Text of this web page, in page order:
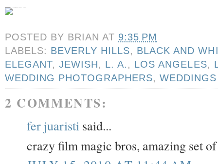
POSTED BY BRIAN AT 9:35 PM
LABELS: BEVERLY HILLS, BLACK AND
ELEGANT,JEWISH, L. A. , LOS ANGELES,
WEDDING PHOTOGRAPHERS,WEDDINGS
2 COMMENTS:
fer juaristi said...
crazy film magic bros, amazing set